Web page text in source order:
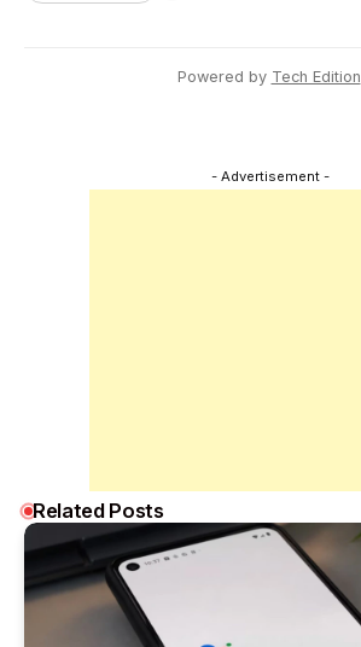
Powered by Tech Edition
- Advertisement -
Related Posts